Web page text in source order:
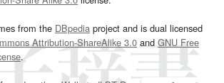
from the DBpedia project and is dual licensed
Attribution-ShareAlike 3.0and GNU Free
.